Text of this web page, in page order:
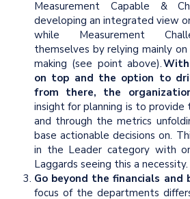
Measurement Capable &
developing an integrated view
while Measurement
themselves by relying mainly
making (see point above).
on top and the option to
from there, the
insight for planning is to
and through the metrics
base actionable decisions on.
in the Leader category with
Laggards seeing this a necessity.
Go beyond the financials and
focus of the departments